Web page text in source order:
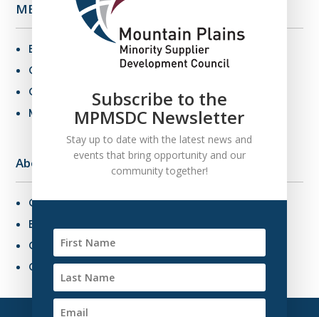
MBE Info
Benefits of MBE Certification
Certification Criteria
Certification Application
MBE Connections
About Us
Overview
Board of Directors
Our Staff
Contact Us
Subscribe to the
MPMSDC Newsletter
Stay up to date with the latest news and
events that bring opportunity and our
community together!